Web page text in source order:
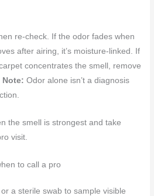
re-check. If the odor fades when
after airing, it’s moisture-linked. If
concentrates the smell, remove
Note: Odor alone isn’t a diagnosis
the smell is strongest and take
visit.
to call a pro
a sterile swab to sample visible